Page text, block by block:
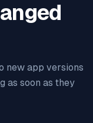
new app versions
as soon as they